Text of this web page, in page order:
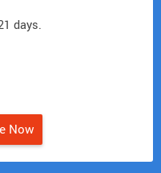
days.
Now